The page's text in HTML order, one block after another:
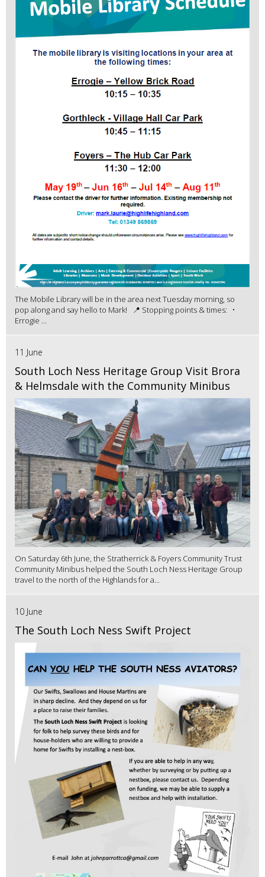
The Mobile Library will be in the area next Tuesday morning, so
pop along and say hello to Mark! 📍 Stopping points & times: •
Errogie ...
11 June
South Loch Ness Heritage Group Visit Brora
& Helmsdale with the Community Minibus
On Saturday 6th June, the Stratherrick & Foyers Community Trust
Community Minibus helped the South Loch Ness Heritage Group
travel to the north of the Highlands for a...
10 June
The South Loch Ness Swift Project